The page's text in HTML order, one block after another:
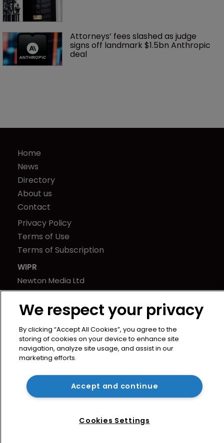
Attorneys’ fees slashed as judge
signs off landmark $1.5bn Anthropic
deal
Home
News
Directory
About us
Contact
Privacy Policy
Terms of Use
Terms of Subscription
WIPR
Newton Media Ltd
Kingfisher House
21-23 Elmfield Road
United Kingdom
We respect your privacy
By clicking “Accept All Cookies”, you agree to the
storing of cookies on your device to enhance site
navigation, analyze site usage, and assist in our
marketing efforts.
Accept and continue
Cookies Settings